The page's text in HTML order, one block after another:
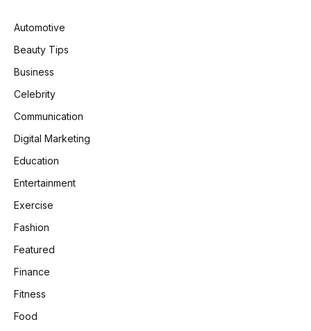
Automotive
Beauty Tips
Business
Celebrity
Communication
Digital Marketing
Education
Entertainment
Exercise
Fashion
Featured
Finance
Fitness
Food